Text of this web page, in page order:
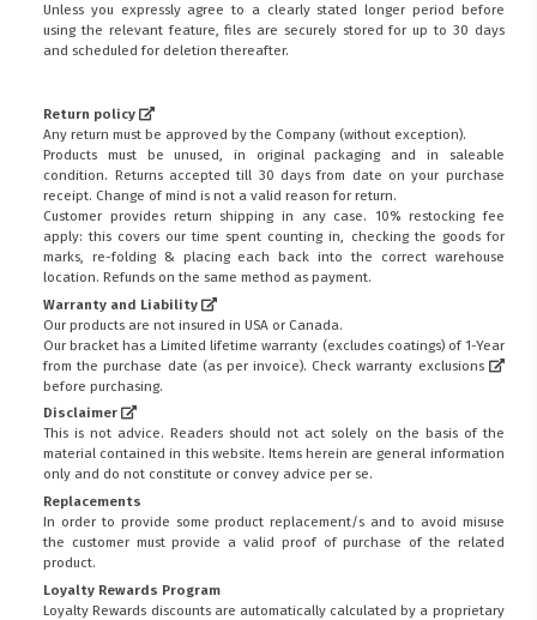
Unless you expressly agree to a clearly stated longer period before
using the relevant feature, files are securely stored for up to 30 days
and scheduled for deletion thereafter.
Return policy
Any return must be approved by the Company (without exception).
Products must be unused, in original packaging and in saleable
condition. Returns accepted till 30 days from date on your purchase
receipt. Change of mind is not a valid reason for return.
Customer provides return shipping in any case. 10% restocking fee
apply: this covers our time spent counting in, checking the goods for
marks, re-folding & placing each back into the correct warehouse
location. Refunds on the same method as payment.
Warranty and Liability
Our products are not insured in USA or Canada.
Our bracket has a Limited lifetime warranty (excludes coatings) of 1-Year
from the purchase date (as per invoice). Check warranty exclusions
before purchasing.
Disclaimer
This is not advice. Readers should not act solely on the basis of the
material contained in this website. Items herein are general information
only and do not constitute or convey advice per se.
Replacements
In order to provide some product replacement/s and to avoid misuse
the customer must provide a valid proof of purchase of the related
product.
Loyalty Rewards Program
Loyalty Rewards discounts are automatically calculated by a proprietary